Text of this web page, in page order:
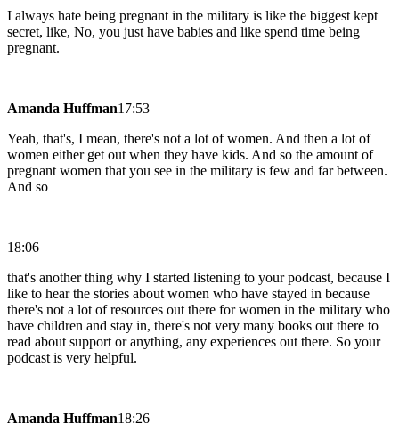
I always hate being pregnant in the military is like the biggest kept
secret, like, No, you just have babies and like spend time being
pregnant.
Amanda Huffman17:53
Yeah, that's, I mean, there's not a lot of women. And then a lot of
women either get out when they have kids. And so the amount of
pregnant women that you see in the military is few and far between.
And so
18:06
that's another thing why I started listening to your podcast, because I
like to hear the stories about women who have stayed in because
there's not a lot of resources out there for women in the military who
have children and stay in, there's not very many books out there to
read about support or anything, any experiences out there. So your
podcast is very helpful.
Amanda Huffman18:26